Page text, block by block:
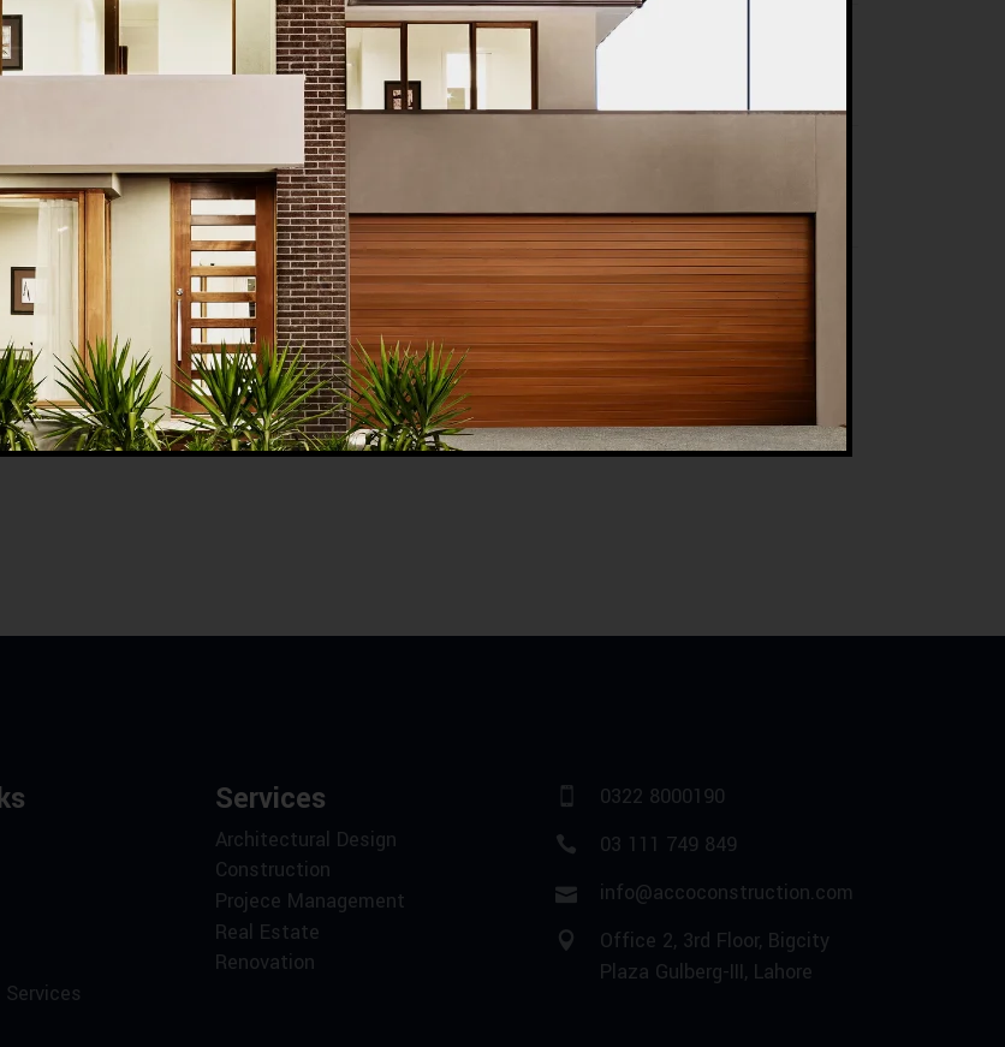
for the next time I comment.
Services
Architectural Design
Construction
Projece Management
Real Estate
Renovation
0322 8000190
03 111 749 849
info@accoconstruction.com
Office 2, 3rd Floor, Bigcity
Plaza Gulberg-III, Lahore